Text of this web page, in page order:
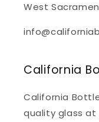
West
California
California
quality glass